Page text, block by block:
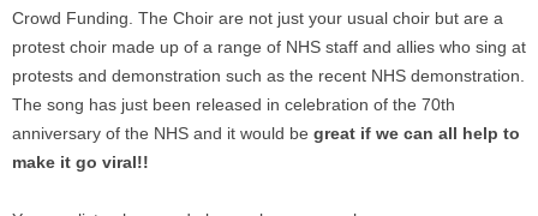
Crowd Funding. The Choir are not just your usual choir but are a
protest choir made up of a range of NHS staff and allies who sing at
protests and demonstration such as the recent NHS demonstration.
The song has just been released in celebration of the 70th
anniversary of the NHS and it would be great if we can all help to
make it go viral!!